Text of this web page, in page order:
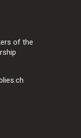
of the